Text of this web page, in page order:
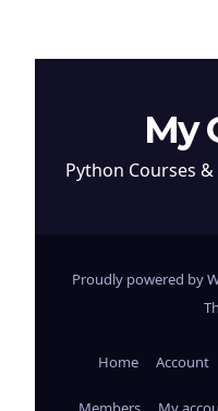
My
Python Courses
Proudly powered by
Home Account